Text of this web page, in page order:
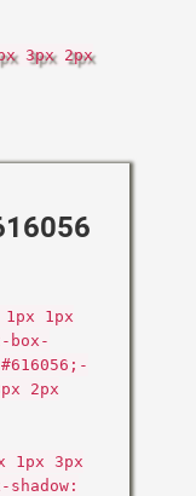
3px 2px
1px
box-
2px
1px 3px